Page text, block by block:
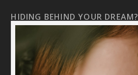
HIDING BEHIND YOUR DREAM?